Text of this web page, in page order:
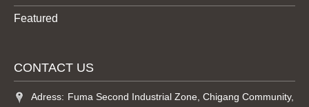
Featured
CONTACT US
Adress: Fuma Second Industrial Zone, Chigang Community,